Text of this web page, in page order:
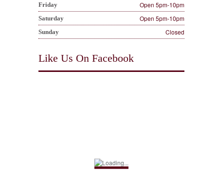
Friday Open 5pm-10pm
Saturday Open 5pm-10pm
Sunday Closed
Like Us On Facebook